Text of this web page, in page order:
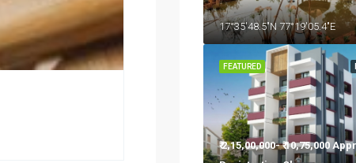
17°35'48.5"N 77°19'05.4"E
FEATURED
₹ 2,15,00,000- ₹ 10,75,000